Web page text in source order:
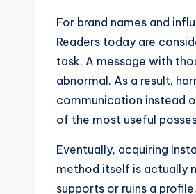
For brand names and
Readers today are
task. A message with
abnormal. As a result,
communication instead
of the most useful
Eventually, acquiring
method itself is actually
supports or ruins a